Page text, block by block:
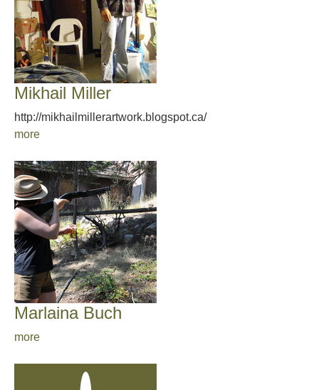
Mikhail Miller
http://mikhailmillerartwork.blogspot.ca/
more
Marlaina Buch
more